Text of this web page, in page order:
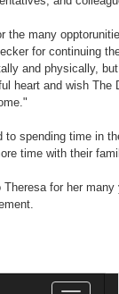
the many
for continuing
and physically, but
heart and wish The
to spending time in
time with their
for her many